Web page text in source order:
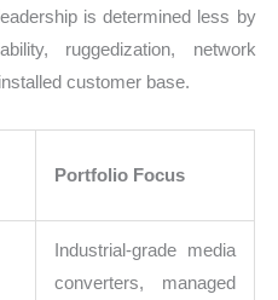
is determined less by
ruggedization, network
customer base.
Portfolio Focus
Industrial-grade media
converters, managed